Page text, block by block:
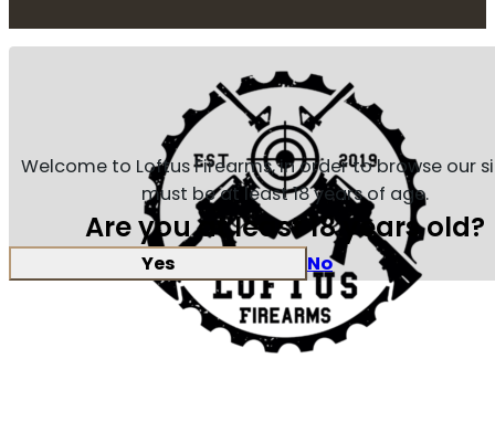
Welcome to Loftus Firearms, in order to browse our
must be at least 18 years of age.
Are you at least 18 years old?
Yes No